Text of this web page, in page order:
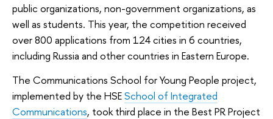
public organizations, non-government organizations, as
well as students. This year, the competition received
over 800 applications from 124 cities in 6 countries,
including Russia and other countries in Eastern Europe.
The Communications School for Young People project,
implemented by the HSESchool of Integrated
Communications, took third place in the Best PR Project